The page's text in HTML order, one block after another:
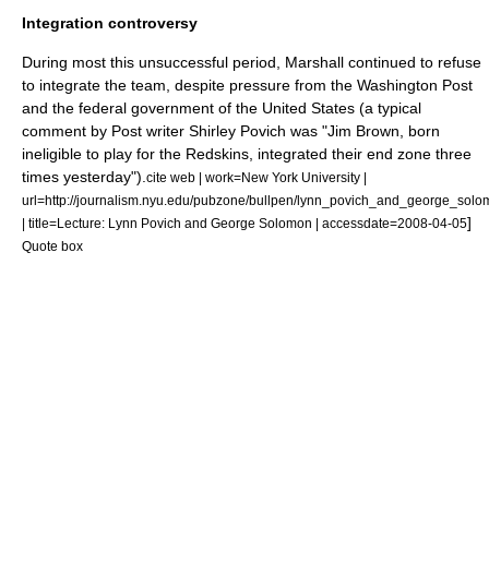
Integration controversy
During most this unsuccessful period, Marshall continued to refuse
to integrate the team, despite pressure from the Washington Post
and the federal government of the United States (a typical
comment by Post writer Shirley Povich was "Jim Brown , born
ineligible to play for the Redskins, integrated their end zone three
times yesterday"). cite web | work=New York University |
url=http://journalism.nyu.edu/pubzone/bullpen/
| title=Lecture: Lynn Povich and George Solomon | accessdate=2008-04-05]
Quote box